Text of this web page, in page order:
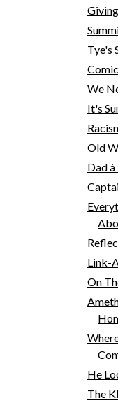
Tye's
We
It's
Old
Dad
Link-
On
He
The